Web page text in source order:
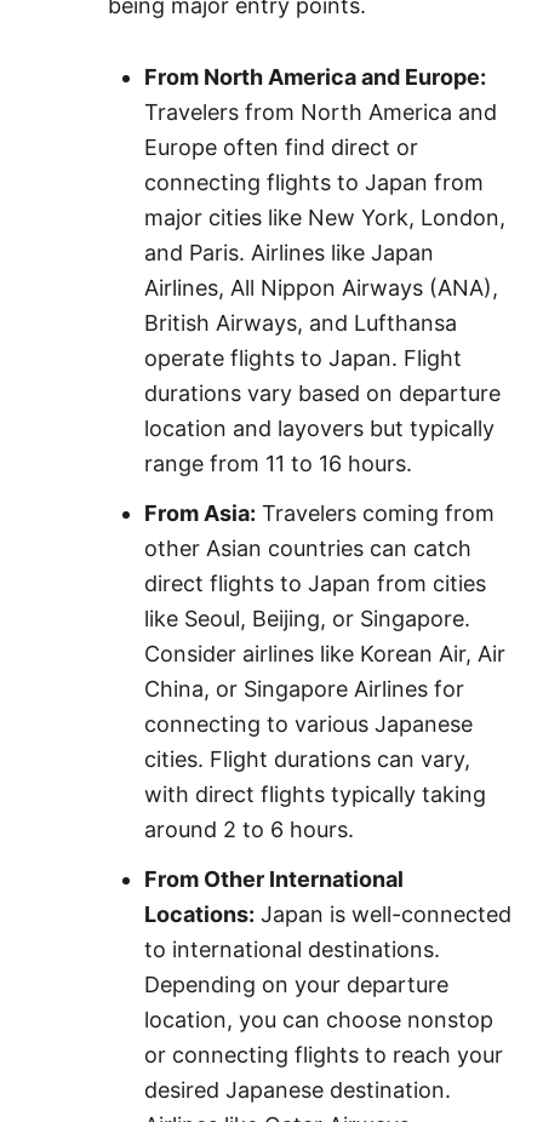
From North America and Europe:
Travelers from North America and
Europe often find direct or
connecting flights to Japan from
major cities like New York, London,
and Paris. Airlines like Japan
Airlines, All Nippon Airways (ANA),
British Airways, and Lufthansa
operate flights to Japan. Flight
durations vary based on departure
location and layovers but typically
range from 11 to 16 hours.
From Asia: Travelers coming from
other Asian countries can catch
direct flights to Japan from cities
like Seoul, Beijing, or Singapore.
Consider airlines like Korean Air, Air
China, or Singapore Airlines for
connecting to various Japanese
cities. Flight durations can vary,
with direct flights typically taking
around 2 to 6 hours.
From Other International
Locations: Japan is well-connected
to international destinations.
Depending on your departure
location, you can choose nonstop
or connecting flights to reach your
desired Japanese destination.